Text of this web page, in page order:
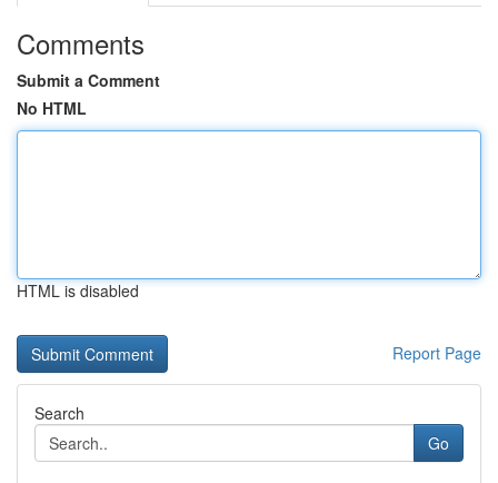
Comments
Submit a Comment
No HTML
HTML is disabled
Report Page
Search
Go